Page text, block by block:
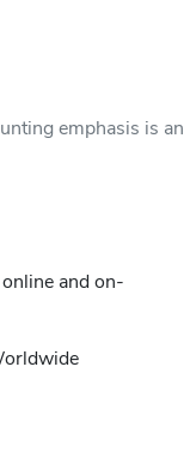
emphasis is an
and on-